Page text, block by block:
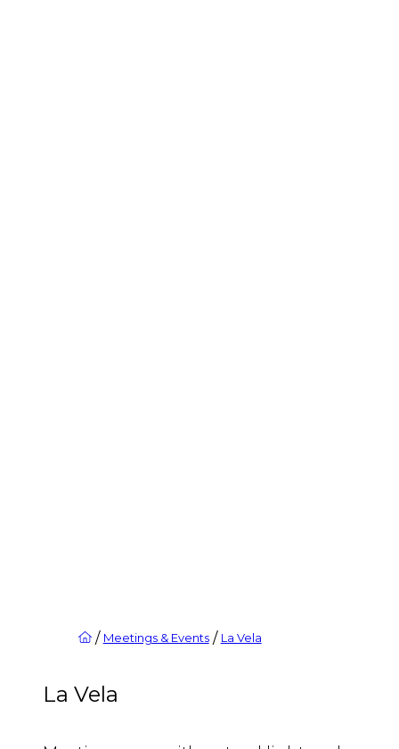
/ Meetings & Events / La Vela
La Vela